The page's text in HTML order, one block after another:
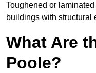
Toughened or
buildings with structural
What Are
Poole?